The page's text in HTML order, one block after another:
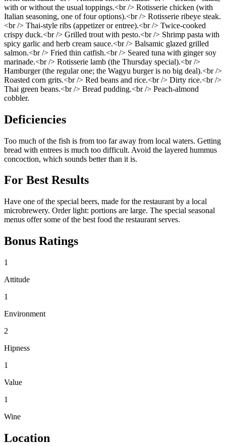
with or without the usual toppings.<br /> Rotisserie chicken (with
Italian seasoning, one of four options).<br /> Rotisserie ribeye steak.
<br /> Thai-style ribs (appetizer or entree).<br /> Twice-cooked
crispy duck.<br /> Grilled trout with pesto.<br /> Shrimp pasta with
spicy garlic and herb cream sauce.<br /> Balsamic glazed grilled
salmon.<br /> Fried thin catfish.<br /> Seared tuna with ginger soy
marinade.<br /> Rotisserie lamb (the Thursday special).<br />
Hamburger (the regular one; the Wagyu burger is no big deal).<br />
Roasted corn grits.<br /> Red beans and rice.<br /> Dirty rice.<br />
Thai green beans.<br /> Bread pudding.<br /> Peach-almond
cobbler.
Deficiencies
Too much of the fish is from too far away from local waters. Getting
bread with entrees is much too difficult. Avoid the layered hummus
concoction, which sounds better than it is.
For Best Results
Have one of the special beers, made for the restaurant by a local
microbrewery. Order light: portions are large. The special seasonal
menus offer some of the best food the restaurant serves.
Bonus Ratings
1
Attitude
1
Environment
2
Hipness
1
Value
1
Wine
Location